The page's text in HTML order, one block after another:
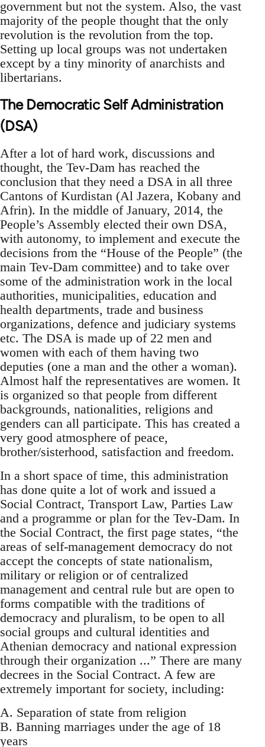
government but not the system. Also, the vast
majority of the people thought that the only
revolution is the revolution from the top.
Setting up local groups was not undertaken
except by a tiny minority of anarchists and
libertarians.
The Democratic Self Administration
(DSA)
After a lot of hard work, discussions and
thought, the Tev-Dam has reached the
conclusion that they need a DSA in all three
Cantons of Kurdistan (Al Jazera, Kobany and
Afrin). In the middle of January, 2014, the
People’s Assembly elected their own DSA,
with autonomy, to implement and execute the
decisions from the “House of the People” (the
main Tev-Dam committee) and to take over
some of the administration work in the local
authorities, municipalities, education and
health departments, trade and business
organizations, defence and judiciary systems
etc. The DSA is made up of 22 men and
women with each of them having two
deputies (one a man and the other a woman).
Almost half the representatives are women. It
is organized so that people from different
backgrounds, nationalities, religions and
genders can all participate. This has created a
very good atmosphere of peace,
brother/sisterhood, satisfaction and freedom.
In a short space of time, this administration
has done quite a lot of work and issued a
Social Contract, Transport Law, Parties Law
and a programme or plan for the Tev-Dam. In
the Social Contract, the first page states, “the
areas of self-management democracy do not
accept the concepts of state nationalism,
military or religion or of centralized
management and central rule but are open to
forms compatible with the traditions of
democracy and pluralism, to be open to all
social groups and cultural identities and
Athenian democracy and national expression
through their organization ...” There are many
decrees in the Social Contract. A few are
extremely important for society, including:
A. Separation of state from religion
B. Banning marriages under the age of 18
years